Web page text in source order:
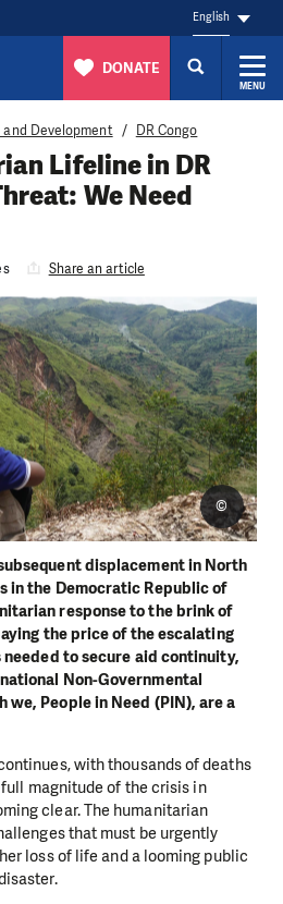
English
DONATE
MENU
Development DR Congo
Lifeline in DR
We Need
Share an article
displacement in North
in the Democratic Republic of
response to the brink of
the price of the escalating
to secure aid continuity,
Non-Governmental
People in Need (PIN), are a
©
with thousands of deaths
magnitude of the crisis in
clear. The humanitarian
that must be urgently
loss of life and a looming public